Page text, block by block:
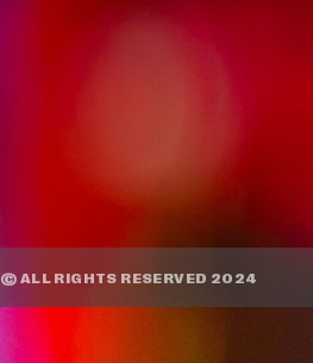
© ALL RIGHTS RESERVED 2024